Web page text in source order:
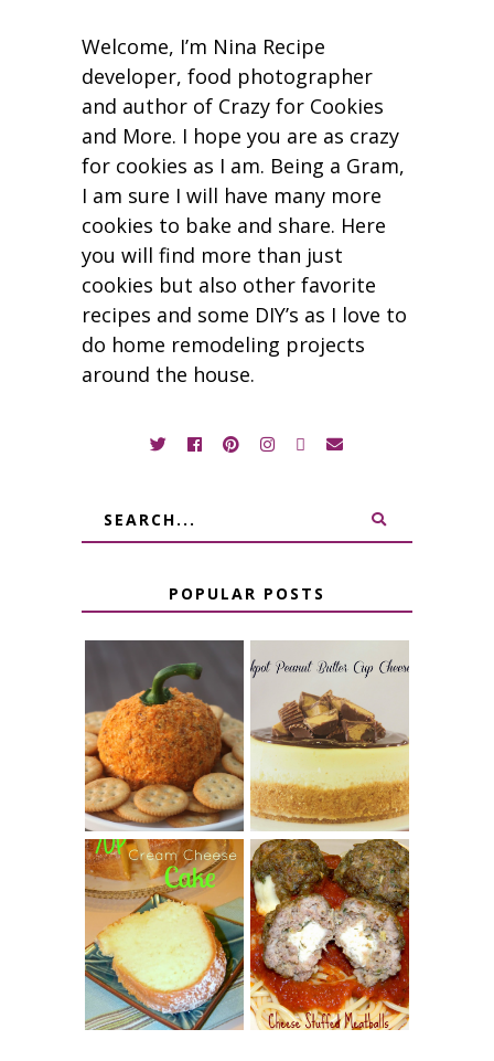
Welcome, I’m Nina Recipe
developer, food photographer
and author of Crazy for Cookies
and More. I hope you are as crazy
for cookies as I am. Being a Gram,
I am sure I will have many more
cookies to bake and share. Here
you will find more than just
cookies but also other favorite
recipes and some DIY’s as I love to
do home remodeling projects
around the house.
POPULAR POSTS
JALAPENO
POPPER
PUMPKIN
CHEESE BALL
CROCK POT
PEANUT
BUTTER CUP
CHEESECAKE
7 UP CREAM
CHEESE CAKE
CHEESE STUFFED
MEATBALLS